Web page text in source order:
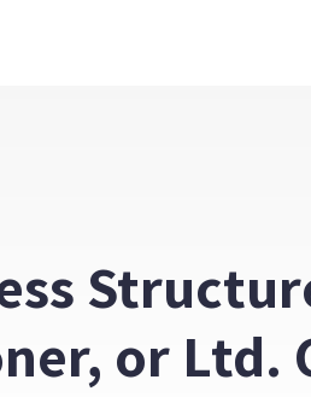
or Ltd.